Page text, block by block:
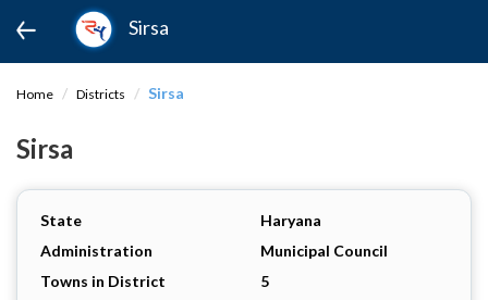
Sirsa
Home Districts Sirsa
Sirsa
State
Haryana
Administration
Municipal Council
Towns in District
5